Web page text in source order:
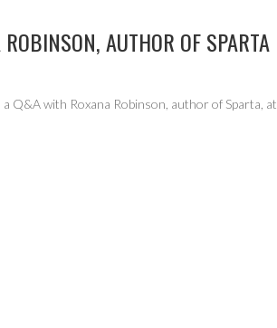
AUTHOR OF SPARTA
Q&A with Roxana Robinson, author of Sparta, at